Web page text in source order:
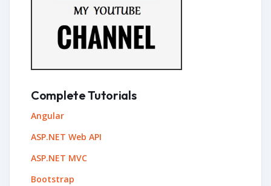
Complete Tutorials
Angular
ASP.NET Web API
ASP.NET MVC
Bootstrap